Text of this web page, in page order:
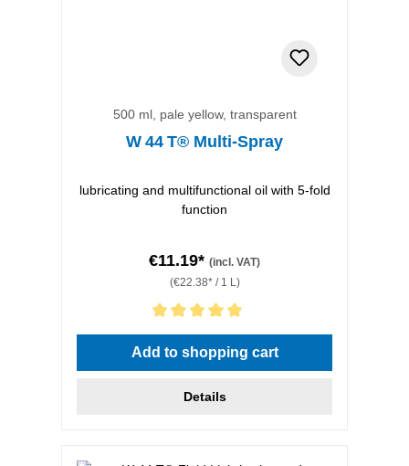
500 ml, pale yellow, transparent
W 44 T® Multi-Spray
lubricating and multifunctional oil with 5-fold
function
€11.19* (incl. VAT)
(€22.38* / 1 L)
Average rating of 5 out of 5 stars
Add to shopping cart
Details